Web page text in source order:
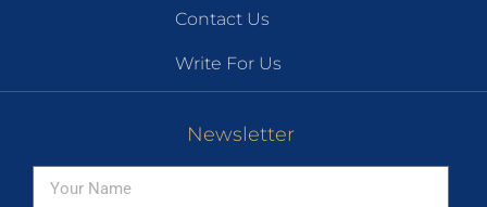
Contact Us
Write For Us
Newsletter